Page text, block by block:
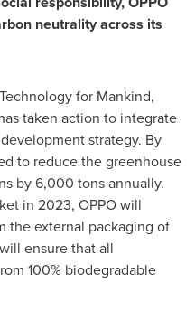
neutrality across its
for Mankind,
taken action to integrate
strategy. By
to reduce the greenhouse
by 6,000 tons annually.
in 2023, OPPO will
the external packaging of
ensure that all
100% biodegradable